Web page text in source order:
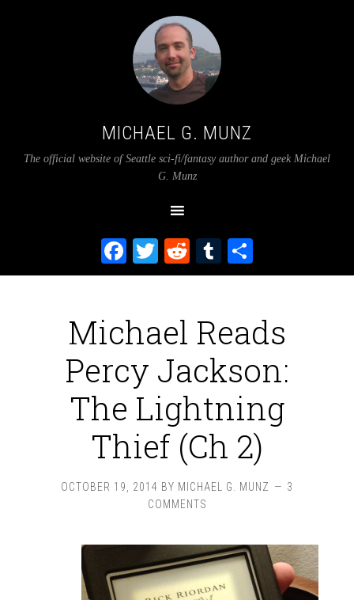
MICHAEL G. MUNZ
The official website of Seattle sci-fi/fantasy author and geek Michael
G. Munz
Facebook
Twitter
RedditTumblr
Michael Reads
Percy Jackson:
The Lightning
Thief (Ch 2)
OCTOBER 19, 2014 BY MICHAEL G. MUNZ
3
COMMENTS